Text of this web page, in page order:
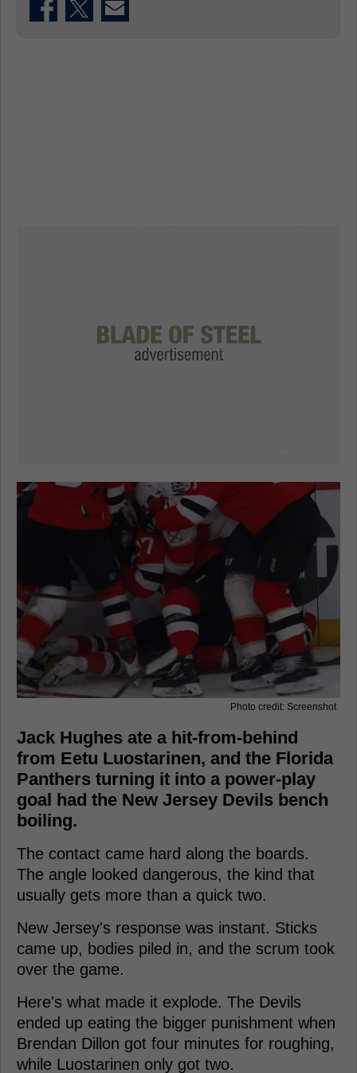
Photo credit: Screenshot
Jack Hughes ate a hit-from-behind
from Eetu Luostarinen, and the Florida
Panthers turning it into a power-play
goal had the New Jersey Devils bench
boiling.
The contact came hard along the boards.
The angle looked dangerous, the kind that
usually gets more than a quick two.
New Jersey's response was instant. Sticks
came up, bodies piled in, and the scrum took
over the game.
Here's what made it explode. The Devils
ended up eating the bigger punishment when
Brendan Dillon got four minutes for roughing,
while Luostarinen only got two.